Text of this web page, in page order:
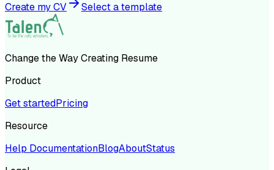
Create my CV Select a template
Change the Way Creating Resume
Product
Get startedPricing
Resource
Help DocumentationBlogAboutStatus